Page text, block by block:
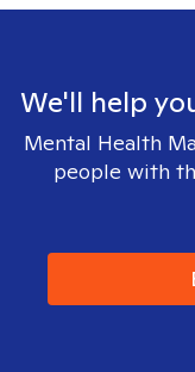
We'll help
Mental Health
people with